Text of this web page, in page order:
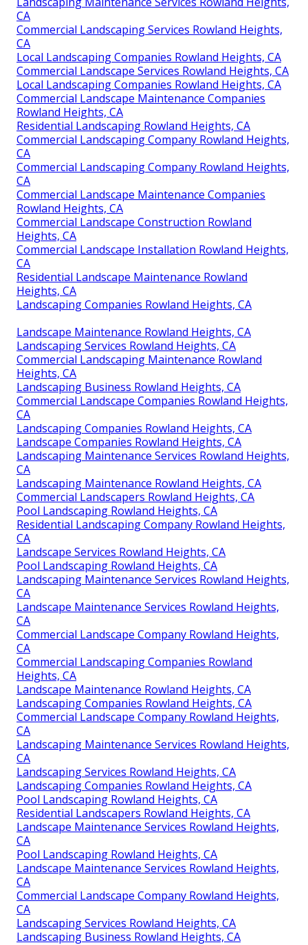
CA
Commercial Landscaping Services Rowland Heights,
CA
Local Landscaping Companies Rowland Heights, CA
Commercial Landscape Services Rowland Heights, CA
Local Landscaping Companies Rowland Heights, CA
Commercial Landscape Maintenance Companies
Rowland Heights, CA
Residential Landscaping Rowland Heights, CA
Commercial Landscaping Company Rowland Heights,
CA
Commercial Landscaping Company Rowland Heights,
CA
Commercial Landscape Maintenance Companies
Rowland Heights, CA
Commercial Landscape Construction Rowland
Heights, CA
Commercial Landscape Installation Rowland Heights,
CA
Residential Landscape Maintenance Rowland
Heights, CA
Landscaping Companies Rowland Heights, CA
Landscape Maintenance Rowland Heights, CA
Landscaping Services Rowland Heights, CA
Commercial Landscaping Maintenance Rowland
Heights, CA
Landscaping Business Rowland Heights, CA
Commercial Landscape Companies Rowland Heights,
CA
Landscaping Companies Rowland Heights, CA
Landscape Companies Rowland Heights, CA
Landscaping Maintenance Services Rowland Heights,
CA
Landscaping Maintenance Rowland Heights, CA
Commercial Landscapers Rowland Heights, CA
Pool Landscaping Rowland Heights, CA
Residential Landscaping Company Rowland Heights,
CA
Landscape Services Rowland Heights, CA
Pool Landscaping Rowland Heights, CA
Landscaping Maintenance Services Rowland Heights,
CA
Landscape Maintenance Services Rowland Heights,
CA
Commercial Landscape Company Rowland Heights,
CA
Commercial Landscaping Companies Rowland
Heights, CA
Landscape Maintenance Rowland Heights, CA
Landscaping Companies Rowland Heights, CA
Commercial Landscape Company Rowland Heights,
CA
Landscaping Maintenance Services Rowland Heights,
CA
Landscaping Services Rowland Heights, CA
Landscaping Companies Rowland Heights, CA
Pool Landscaping Rowland Heights, CA
Residential Landscapers Rowland Heights, CA
Landscape Maintenance Services Rowland Heights,
CA
Pool Landscaping Rowland Heights, CA
Landscape Maintenance Services Rowland Heights,
CA
Commercial Landscape Company Rowland Heights,
CA
Landscaping Services Rowland Heights, CA
Landscaping Business Rowland Heights, CA